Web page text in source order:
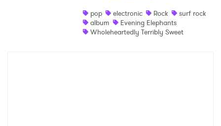
pop
electronic Rock
surf rock
album
Evening Elephants
Wholeheartedly Terribly Sweet